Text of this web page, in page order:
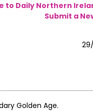
to Daily Northern
Submit a
Golden Age.